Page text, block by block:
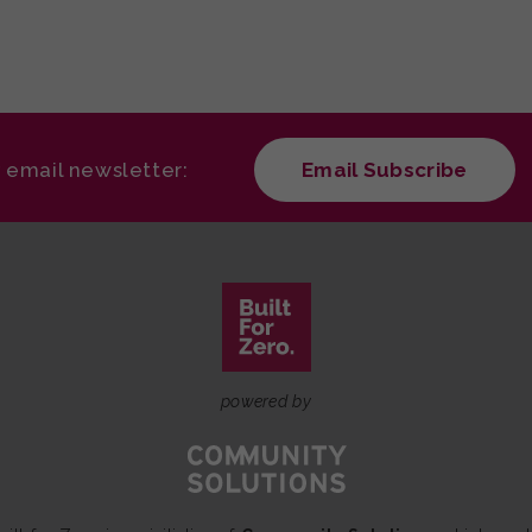
email newsletter: Email Subscribe
powered by